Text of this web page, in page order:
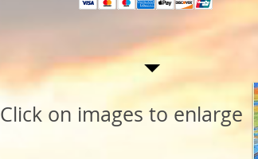
Click on images to enlarge